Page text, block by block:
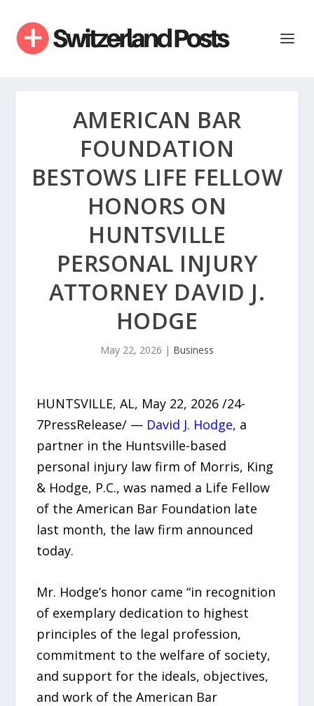
AMERICAN BAR
FOUNDATION
BESTOWS LIFE FELLOW
HONORS ON
HUNTSVILLE
PERSONAL INJURY
ATTORNEY DAVID J.
HODGE
May 22, 2026 | Business
HUNTSVILLE, AL, May 22, 2026 /24-
7PressRelease/ — David J. Hodge, a
partner in the Huntsville-based
personal injury law firm of Morris, King
& Hodge, P.C., was named a Life Fellow
of the American Bar Foundation late
last month, the law firm announced
today.
Mr. Hodge’s honor came “in recognition
of exemplary dedication to highest
principles of the legal profession,
commitment to the welfare of society,
and support for the ideals, objectives,
and work of the American Bar